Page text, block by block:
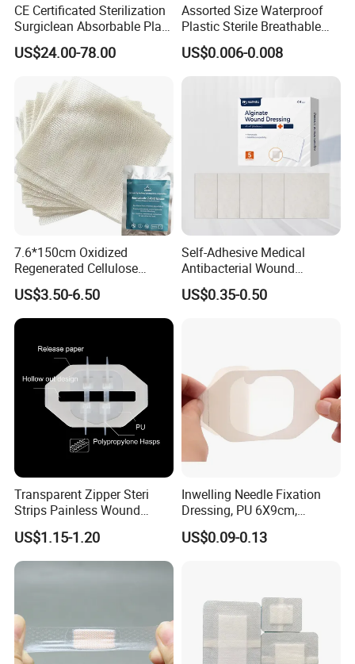
CE Certificated Sterilization
Surgiclean Absorbable Plant
Origin Hemostatic Powder
for Blood Clotting
US$24.00-78.00
Assorted Size Waterproof
Plastic Sterile Breathable
Cartoon Plaster for Kids
US$0.006-0.008
7.6*150cm Oxidized
Regenerated Cellulose
Gauze Wound Emergency
Hemostatic Gauze
Dressings
US$3.50-6.50
Self-Adhesive Medical
Antibacterial Wound
Dressing Calcium Alginate
Dressing with Silver
US$0.35-0.50
Transparent Zipper Steri
Strips Painless Wound
Closure Device with Suture
Needles Reducer Patches
Band-Aid Zip Suture Patch
US$1.15-1.20
Inwelling Needle Fixation
Dressing, PU 6X9cm,
Breathable Waterproof,
Sterile Disp., CE/ISO, OEM
US$0.09-0.13